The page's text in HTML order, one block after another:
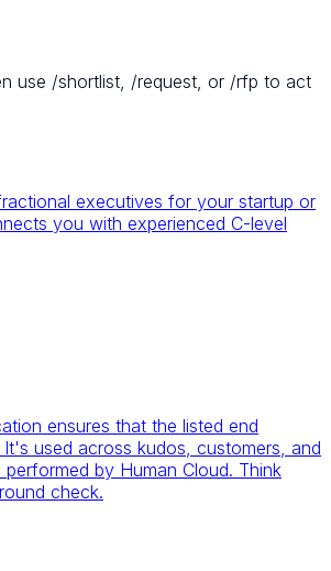
use /shortlist, /request, or /rfp to act
executives for your startup or
you with experienced C-level
ensures that the listed end
used across kudos, customers, and
by Human Cloud. Think
check.